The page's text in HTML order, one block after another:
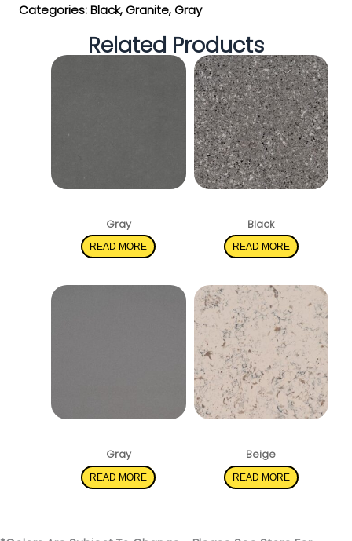
Categories:Black, Granite, Gray
Related Products
Gray
READ MORE
Black
READ MORE
Gray
READ MORE
Beige
READ MORE